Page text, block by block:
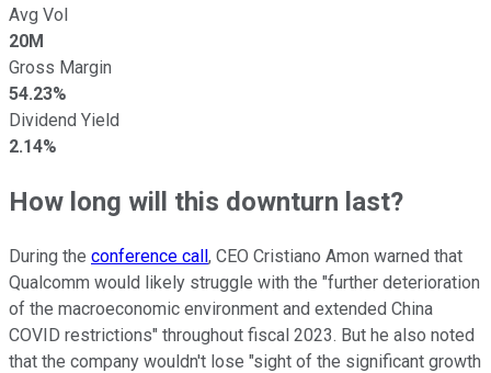
Avg Vol
20M
Gross Margin
54.23%
Dividend Yield
2.14%
How long will this downturn last?
During the conference call, CEO Cristiano Amon warned that
Qualcomm would likely struggle with the "further deterioration
of the macroeconomic environment and extended China
COVID restrictions" throughout fiscal 2023. But he also noted
that the company wouldn't lose "sight of the significant growth